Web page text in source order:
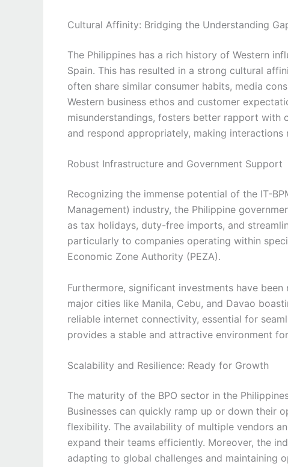
Cultural Affinity: Bridging the Understanding
The Philippines has a rich history of Western
Spain. This has resulted in a strong cultural
often share similar consumer habits, media
Western business ethos and customer
misunderstandings, fosters better rapport with
and respond appropriately, making
Robust Infrastructure and Government Support
Recognizing the immense potential of the IT-
Management) industry, the Philippine
as tax holidays, duty-free imports, and
particularly to companies operating within
Economic Zone Authority (PEZA).
Furthermore, significant investments have
major cities like Manila, Cebu, and Davao
reliable internet connectivity, essential for
provides a stable and attractive environment
Scalability and Resilience: Ready for Growth
The maturity of the BPO sector in the
Businesses can quickly ramp up or down their
flexibility. The availability of multiple vendors
expand their teams efficiently. Moreover, the
adapting to global challenges and maintaining